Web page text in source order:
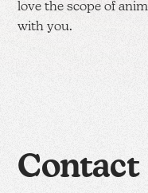
love the scope of
with you.
Contact